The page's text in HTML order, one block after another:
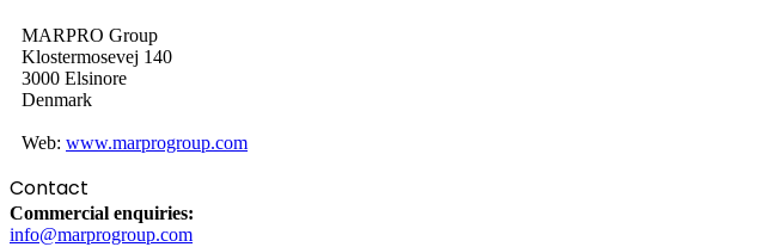
MARPRO Group
Klostermosevej 140
3000 Elsinore
Denmark
Web: www.marprogroup.com
Contact
Commercial enquiries:
info@marprogroup.com